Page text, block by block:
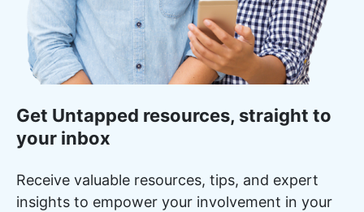
Get Untapped resources, straight to
your inbox
Receive valuable resources, tips, and expert
insights to empower your involvement in your